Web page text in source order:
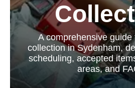
A comprehensive guide
collection in Sydenham,
scheduling, accepted
areas, and